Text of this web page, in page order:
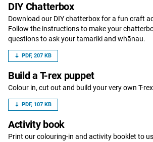
DIY Chatterbox
Download our DIY chatterbox for a fun craft
Follow the instructions to make your
questions to ask your tamariki and whānau.
PDF, 207 KB
Build a T-rex puppet
Colour in, cut out and build your very own T-
PDF, 107 KB
Activity book
Print our colouring-in and activity booklet to